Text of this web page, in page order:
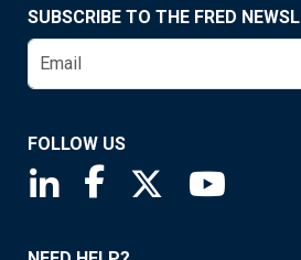
SUBSCRIBE TO THE FRED
FOLLOW US
Saint Louis Fed linkedin page
Saint Louis Fed
Saint Louis